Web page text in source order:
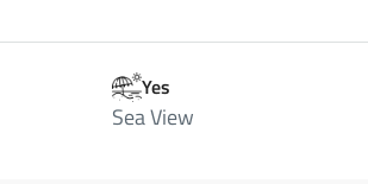
Yes
Sea View